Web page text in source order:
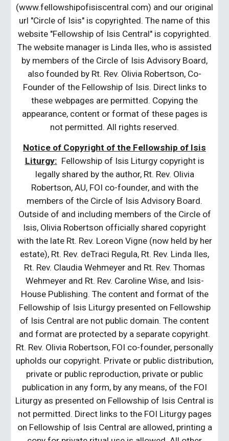
(www.fellowshipofisiscentral.com) and our original
url "Circle of Isis" is copyrighted. The name of this
website "Fellowship of Isis Central" is copyrighted.
The website manager is Linda Iles, who is assisted
by members of the Circle of Isis Advisory Board,
also founded by Rt. Rev. Olivia Robertson, Co-
Founder of the Fellowship of Isis. Direct links to
these webpages are permitted. Copying the
appearance, content or format of these pages is
not permitted. All rights reserved.
Notice of Copyright of the Fellowship of Isis
Liturgy: Fellowship of Isis Liturgy copyright is
legally shared by the author, Rt. Rev. Olivia
Robertson, AU, FOI co-founder, and with the
members of the Circle of Isis Advisory Board.
Outside of and including members of the Circle of
Isis, Olivia Robertson officially shared copyright
with the late Rt. Rev. Loreon Vigne (now held by her
estate), Rt. Rev. deTraci Regula, Rt. Rev. Linda Iles,
Rt. Rev. Claudia Wehmeyer and Rt. Rev. Thomas
Wehmeyer and Rt. Rev. Caroline Wise, and Isis-
House Publishing. The content and format of the
Fellowship of Isis Liturgy presented on Fellowship
of Isis Central are not public domain. The content
and format are protected by a separate copyright.
Rt. Rev. Olivia Robertson, FOI co-founder, personally
upholds our copyright. Private or public distribution,
private or public reproduction, private or public
publication in any form, by any means, of the FOI
Liturgy as presented on Fellowship of Isis Central is
not permitted. Direct links to the FOI Liturgy pages
on Fellowship of Isis Central are allowed, printing a